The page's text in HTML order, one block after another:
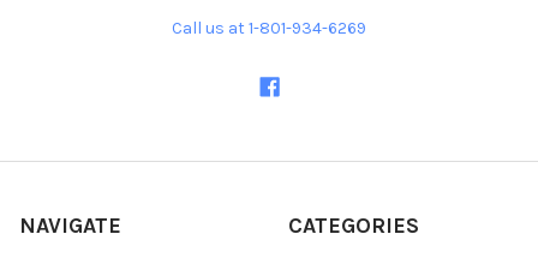
Call us at 1-801-934-6269
NAVIGATE CATEGORIES